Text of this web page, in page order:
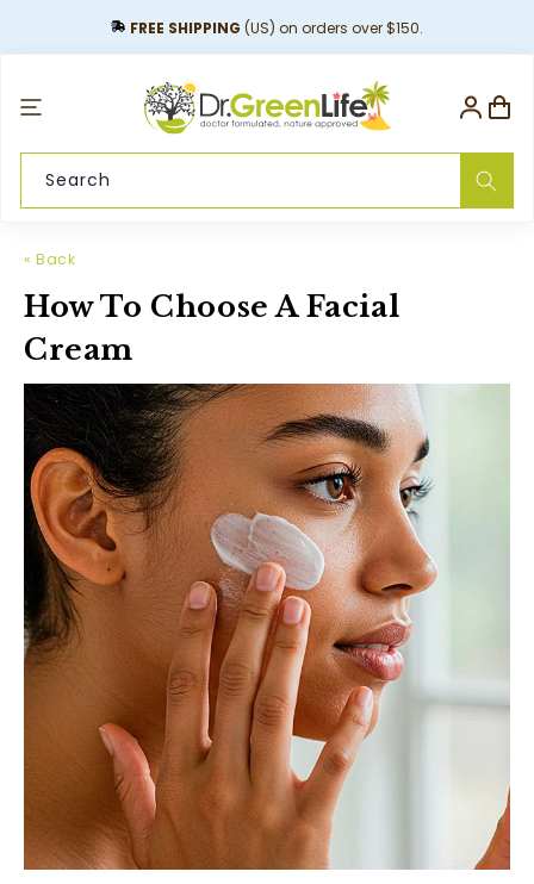
FREE SHIPPING (US) on orders over $150.
Search
Log
in
Cart
« Back
How To Choose A Facial
Cream